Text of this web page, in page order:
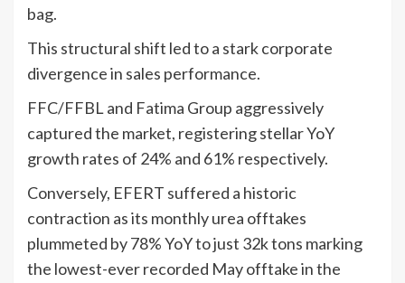
bag.
This structural shift led to a stark corporate
divergence in sales performance.
FFC/FFBL and Fatima Group aggressively
captured the market, registering stellar YoY
growth rates of 24% and 61% respectively.
Conversely, EFERT suffered a historic
contraction as its monthly urea offtakes
plummeted by 78% YoY to just 32k tons marking
the lowest-ever recorded May offtake in the